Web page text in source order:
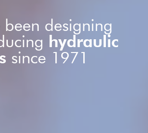
been designing
hydraulic
since 1971